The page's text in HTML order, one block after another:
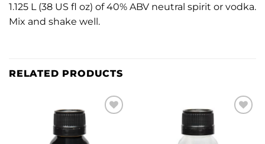
1.125 L (38 US fl oz) of 40% ABV neutral spirit or vodka.
Mix and shake well.
RELATED PRODUCTS